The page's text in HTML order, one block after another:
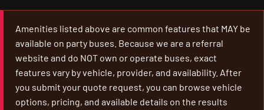
Amenities listed above are common features that MAY be
available on party buses. Because we are a referral
website and do NOT own or operate buses, exact
features vary by vehicle, provider, and availability. After
you submit your quote request, you can browse vehicle
options, pricing, and available details on the results